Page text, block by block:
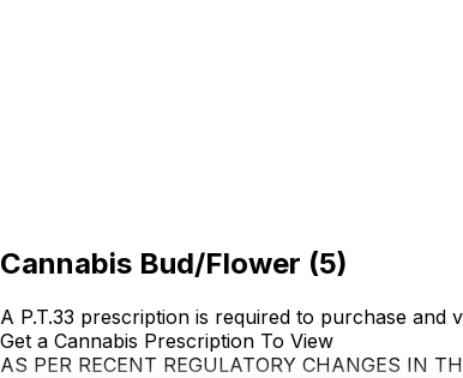
Cannabis Bud/Flower (5)
A P.T.33 prescription is required to purchase and
Get a Cannabis Prescription To View
AS PER RECENT REGULATORY CHANGES IN